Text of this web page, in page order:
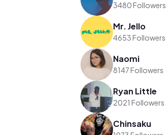
3480 Followers
Mr. Jello
4653 Followers
Naomi
8147 Followers
Ryan Little
2021 Followers
Chinsaku